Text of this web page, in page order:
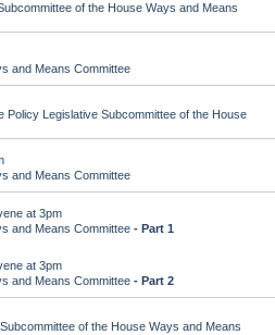
of the House Ways and Means
and Means Committee
Legislative Subcommittee of the House
and Means Committee
at 3pm
and Means Committee - Part 1
at 3pm
and Means Committee - Part 2
of the House Ways and Means